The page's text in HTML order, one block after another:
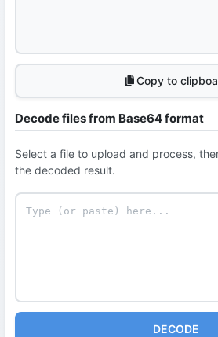
Copy to
Decode files from Base64 format
Select a file to upload and process,
the decoded result.
DECODE